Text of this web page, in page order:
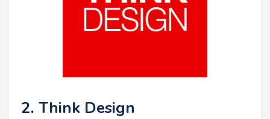
2. Think Design